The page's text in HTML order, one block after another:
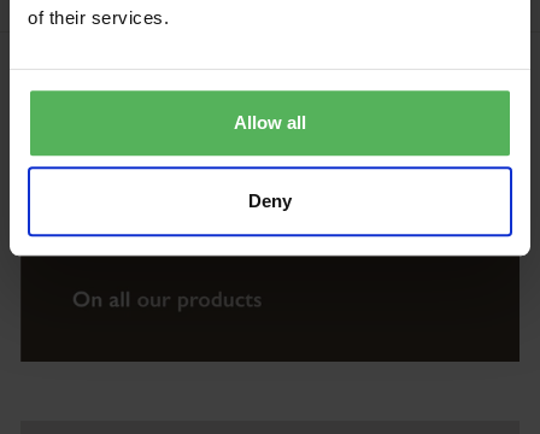
of their services.
Allow all
Deny